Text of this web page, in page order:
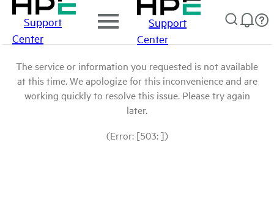
Support
Center
Support
Center
The service or information you requested is not available
at this time. We apologize for this inconvenience and are
working quickly to resolve this issue. Please try again
later.
(Error: [503: ])